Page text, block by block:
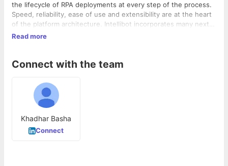
the lifecycle of RPA deployments at every step of the process.
Speed, reliability, ease of use and extensibility are at the heart
of the platform architecture. Intellibot incorporates many next
generation features that enable it to deliver on even the most
Read more
Connect with the team
Khadhar Basha
Connect